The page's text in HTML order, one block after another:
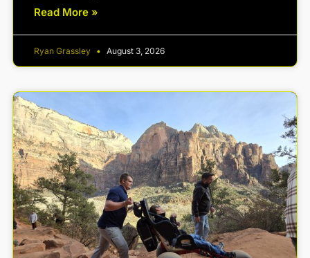
Read More »
Ryan Grassley August 3, 2026